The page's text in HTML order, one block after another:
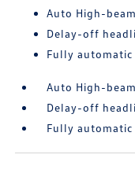
Auto High-
Delay-off
Fully
Auto High-
Delay-off
Fully